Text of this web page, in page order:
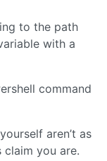
to the path
with a
command
aren’t as
you are.